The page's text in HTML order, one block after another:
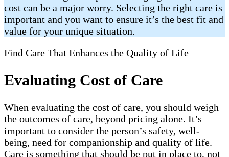
cost can be a major worry. Selecting the right care is
important and you want to ensure it’s the best fit and
value for your unique situation.
Find Care That Enhances the Quality of Life
Evaluating Cost of Care
When evaluating the cost of care, you should weigh
the outcomes of care, beyond pricing alone. It’s
important to consider the person’s safety, well-
being, need for companionship and quality of life.
Care is something that should be put in place to, not